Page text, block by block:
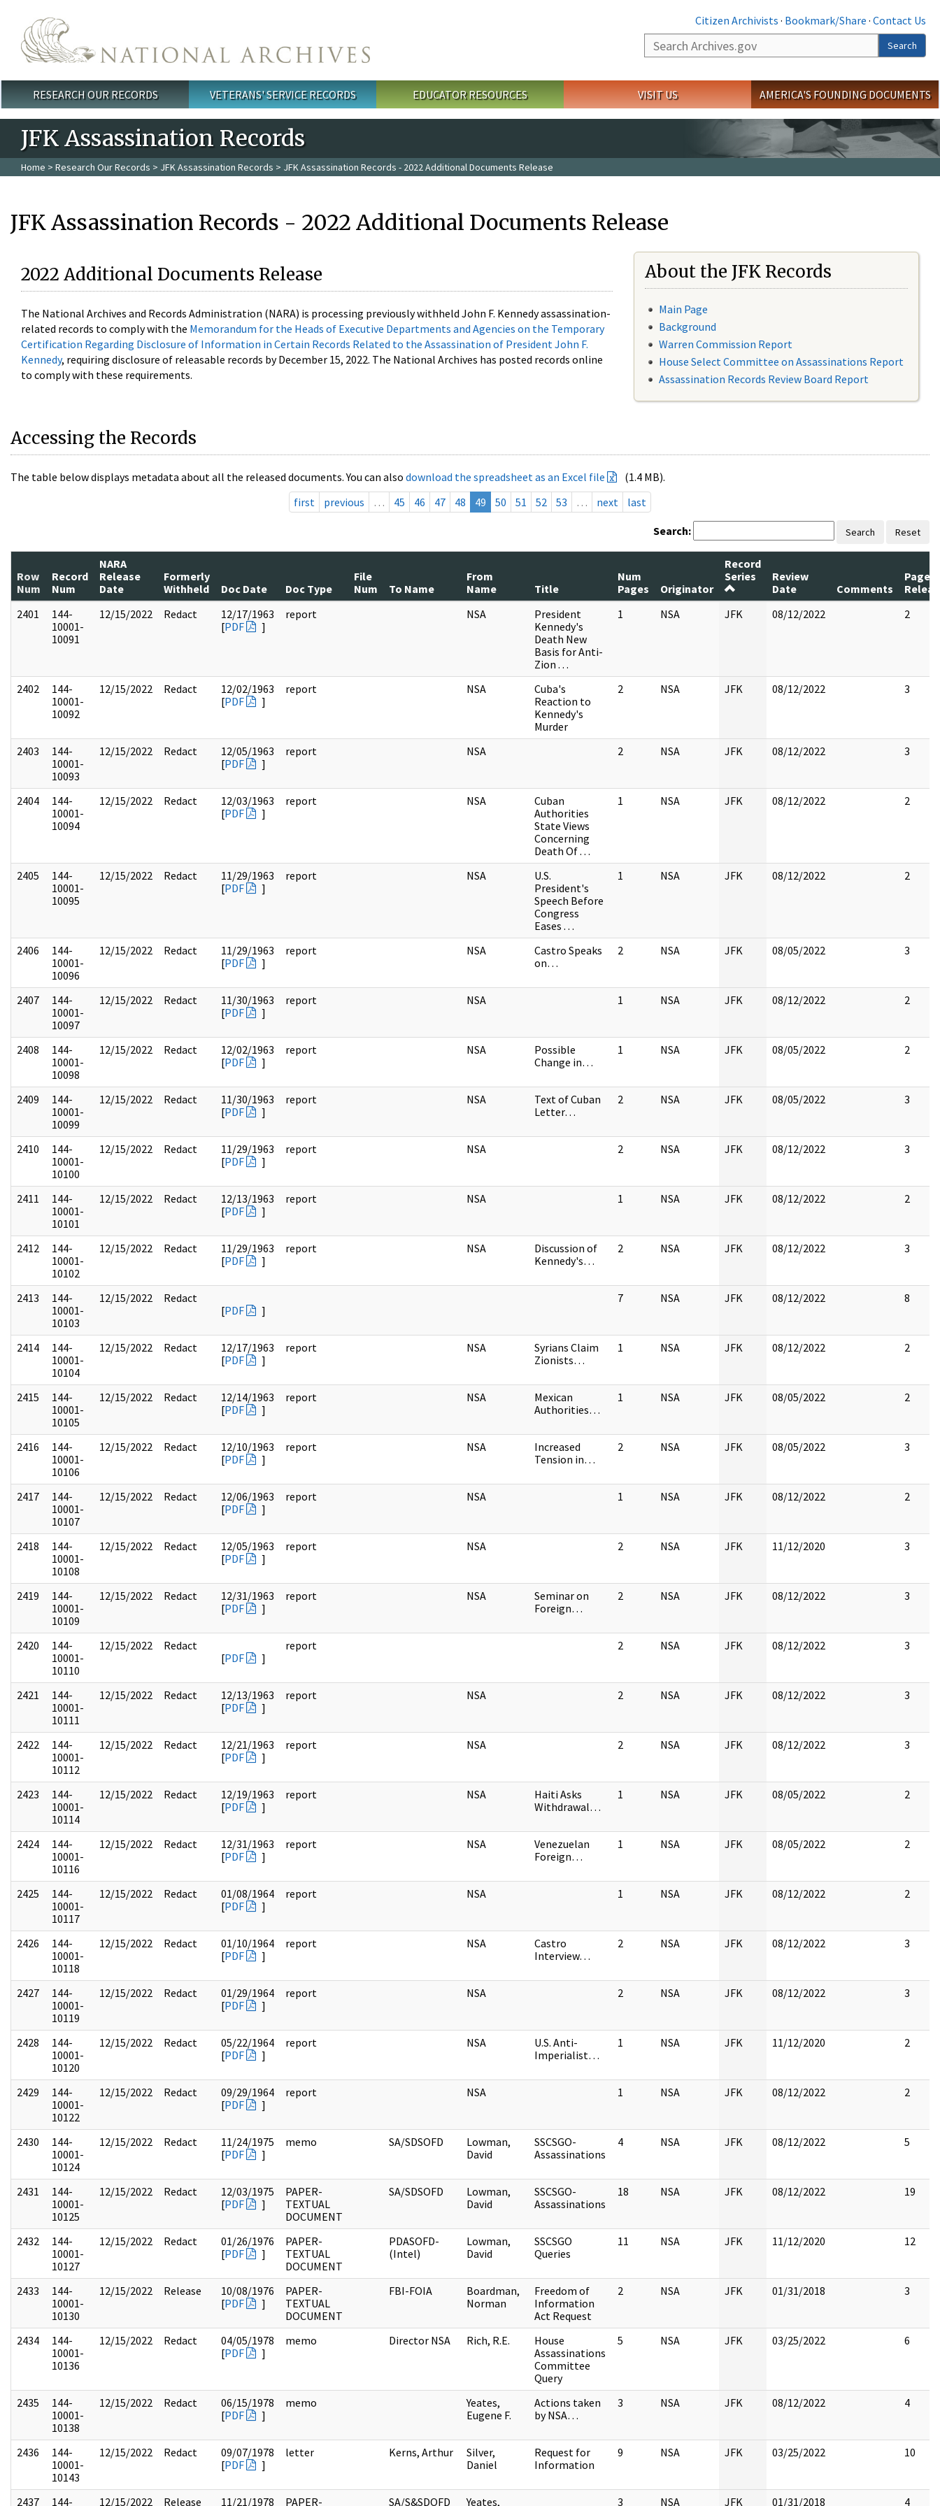
Citizen Archivists · Bookmark/Share · Contact Us
Search
Search
Main menu
RESEARCH OUR RECORDS VETERANS' SERVICE RECORDS EDUCATOR RESOURCES VISIT US AMERICA'S FOUNDING DOCUMENTS
JFK Assassination Records
Home > Research Our Records > JFK Assassination Records > JFK Assassination Records - 2022 Additional Documents Release
JFK Assassination Records - 2022 Additional Documents Release
2022 Additional Documents Release
The National Archives and Records Administration (NARA) is processing previously withheld John F. Kennedy assassination-
related records to comply with the Memorandum for the Heads of Executive Departments and Agencies on the Temporary
Certification Regarding Disclosure of Information in Certain Records Related to the Assassination of President John F.
Kennedy, requiring disclosure of releasable records by December 15, 2022. The National Archives has posted records online
to comply with these requirements.
About the JFK Records
Main Page
Background
Warren Commission Report
House Select Committee on Assassinations Report
Assassination Records Review Board Report
Accessing the Records
The table below displays metadata about all the released documents. You can also download the spreadsheet as an Excel file
(1.4 MB).
first
previous … 45 46 47 48 49 50 51 52 53 … next last
Search: Search Reset
Row
Num
Record
Num
NARA
Release
Date
Formerly
Withheld
Doc Date Doc Type
File
Num
To Name
From
Name
Title
Num
Pages
Originator
Record
Series
Review
Date
Comments
Pages
2401
144-
10001-
10091
12/15/2022 Redact
12/17/1963
[PDF ]
report NSA
President
Kennedy's
Death New
Basis for Anti-
Zion . . .
1 NSA JFK 08/12/2022 2
2402
144-
10001-
10092
12/15/2022 Redact
12/02/1963
[PDF ]
report NSA
Cuba's
Reaction to
Kennedy's
Murder
2 NSA JFK 08/12/2022 3
2403
144-
10001-
10093
12/15/2022 Redact
12/05/1963
[PDF ]
report NSA 2 NSA JFK 08/12/2022 3
2404
144-
10001-
10094
12/15/2022 Redact
12/03/1963
[PDF ]
report NSA
Cuban
Authorities
State Views
Concerning
Death Of . . .
1 NSA JFK 08/12/2022 2
2405
144-
10001-
10095
12/15/2022 Redact
11/29/1963
[PDF ]
report NSA
U.S.
President's
Speech Before
Congress
Eases . . .
1 NSA JFK 08/12/2022 2
2406
144-
10001-
10096
12/15/2022 Redact
11/29/1963
[PDF ]
report NSA
Castro Speaks
on…
2 NSA JFK 08/05/2022 3
2407
144-
10001-
10097
12/15/2022 Redact
11/30/1963
[PDF ]
report NSA 1 NSA JFK 08/12/2022 2
2408
144-
10001-
10098
12/15/2022 Redact
12/02/1963
[PDF ]
report NSA
Possible
Change in…
1 NSA JFK 08/05/2022 2
2409
144-
10001-
10099
12/15/2022 Redact
11/30/1963
[PDF ]
report NSA
Text of Cuban
Letter…
2 NSA JFK 08/05/2022 3
2410
144-
10001-
10100
12/15/2022 Redact
11/29/1963
[PDF ]
report NSA 2 NSA JFK 08/12/2022 3
2411
144-
10001-
10101
12/15/2022 Redact
12/13/1963
[PDF ]
report NSA 1 NSA JFK 08/12/2022 2
2412
144-
10001-
10102
12/15/2022 Redact
11/29/1963
[PDF ]
report NSA
Discussion of
Kennedy's…
2 NSA JFK 08/12/2022 3
2413
144-
10001-
10103
12/15/2022
Redact
[PDF ]
7 NSA JFK 08/12/2022 8
2414
144-
10001-
10104
12/15/2022 Redact
12/17/1963
[PDF ]
report NSA
Syrians Claim
Zionists…
1 NSA JFK 08/12/2022 2
2415
144-
10001-
10105
12/15/2022 Redact
12/14/1963
[PDF ]
report NSA
Mexican
Authorities…
1 NSA JFK 08/05/2022 2
2416
144-
10001-
10106
12/15/2022 Redact
12/10/1963
[PDF ]
report NSA
Increased
Tension in…
2 NSA JFK 08/05/2022 3
2417
144-
10001-
10107
12/15/2022 Redact
12/06/1963
[PDF ]
report NSA 1 NSA JFK 08/12/2022 2
2418
144-
10001-
10108
12/15/2022 Redact
12/05/1963
[PDF ]
report NSA 2 NSA JFK 11/12/2020 3
2419
144-
10001-
10109
12/15/2022 Redact
12/31/1963
[PDF ]
report NSA
Seminar on
Foreign…
2 NSA JFK 08/12/2022 3
2420
144-
10001-
10110
12/15/2022
Redact
[PDF ]
report 2 NSA JFK 08/12/2022 3
2421
144-
10001-
10111
12/15/2022 Redact
12/13/1963
[PDF ]
report NSA 2 NSA JFK 08/12/2022 3
2422
144-
10001-
10112
12/15/2022 Redact
12/21/1963
[PDF ]
report NSA 2 NSA JFK 08/12/2022 3
2423
144-
10001-
10114
12/15/2022 Redact
12/19/1963
[PDF ]
report NSA
Haiti Asks
Withdrawal…
1 NSA JFK 08/05/2022 2
2424
144-
10001-
10116
12/15/2022 Redact
12/31/1963
[PDF ]
report NSA
Venezuelan
Foreign…
1 NSA JFK 08/05/2022 2
2425
144-
10001-
10117
12/15/2022 Redact
01/08/1964
[PDF ]
report NSA 1 NSA JFK 08/12/2022 2
2426
144-
10001-
10118
12/15/2022 Redact
01/10/1964
[PDF ]
report NSA
Castro
Interview…
2 NSA JFK 08/12/2022 3
2427
144-
10001-
10119
12/15/2022 Redact
01/29/1964
[PDF ]
report NSA 2 NSA JFK 08/12/2022 3
2428
144-
10001-
10120
12/15/2022 Redact
05/22/1964
[PDF ]
report NSA
U.S. Anti-
Imperialist…
1 NSA JFK 11/12/2020 2
2429
144-
10001-
10122
12/15/2022 Redact
09/29/1964
[PDF ]
report NSA 1 NSA JFK 08/12/2022 2
2430
144-
10001-
10124
12/15/2022 Redact
11/24/1975
[PDF ]
memo SA/SDSOFD
Lowman,
David
SSCSGO-
Assassinations
4 NSA JFK 08/12/2022 5
2431
144-
10001-
10125
12/15/2022 Redact
12/03/1975
[PDF ]
PAPER-
TEXTUAL
DOCUMENT
SA/SDSOFD
Lowman,
David
SSCSGO-
Assassinations
18 NSA JFK 08/12/2022 19
2432
144-
10001-
10127
12/15/2022 Redact
01/26/1976
[PDF ]
PAPER-
TEXTUAL
DOCUMENT
PDASOFD-
(Intel)
Lowman,
David
SSCSGO
Queries
11 NSA JFK 11/12/2020 12
2433
144-
10001-
10130
12/15/2022 Release
10/08/1976
[PDF ]
PAPER-
TEXTUAL
DOCUMENT
FBI-FOIA
Boardman,
Norman
Freedom of
Information
Act Request
2 NSA JFK 01/31/2018 3
2434
144-
10001-
10136
12/15/2022 Redact
04/05/1978
[PDF ]
memo Director NSA Rich, R.E.
House
Assassinations
Committee
Query
5 NSA JFK 03/25/2022 6
2435
144-
10001-
10138
12/15/2022 Redact
06/15/1978
[PDF ]
memo
Yeates,
Eugene F.
Actions taken
by NSA…
3 NSA JFK 08/12/2022 4
2436
144-
10001-
10143
12/15/2022 Redact
09/07/1978
[PDF ]
letter Kerns, Arthur
Silver,
Daniel
Request for
Information
9 NSA JFK 03/25/2022 10
2437 144- 12/15/2022 Release 11/21/1978 PAPER- SA/S&SDOFD Yeates, 3 NSA JFK 01/31/2018 4